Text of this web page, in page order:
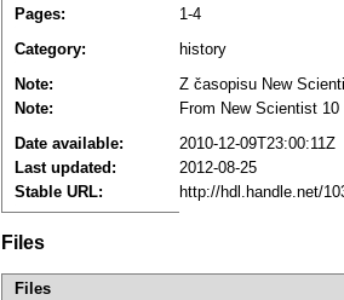
Pages:
1-4
Category:
history
Note:
Z časopisu New
Note:
From New Scientist
Date available:
2010-12-09T23:00:11Z
Last updated:
2012-08-25
Stable URL:
http://hdl.handle.net/
Files
Files